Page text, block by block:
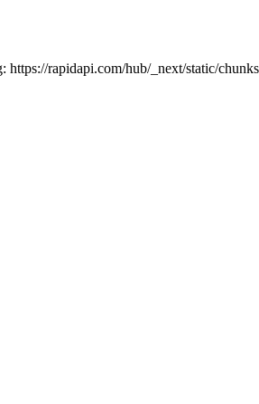
rapidapi.com/hub/_next/static/